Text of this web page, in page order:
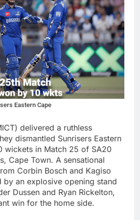
Eastern Cape
delivered a ruthless
dismantled Sunrisers Eastern
wickets in Match 25 of SA20
Cape Town. A sensational
Corbin Bosch and Kagiso
by an explosive opening stand
Dussen and Ryan Rickelton,
win for the home side.